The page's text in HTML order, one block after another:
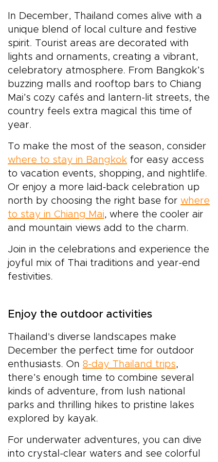
In December, Thailand comes alive with a
unique blend of local culture and festive
spirit. Tourist areas are decorated with
lights and ornaments, creating a vibrant,
celebratory atmosphere. From Bangkok’s
buzzing malls and rooftop bars to Chiang
Mai’s cozy cafés and lantern-lit streets, the
country feels extra magical this time of
year.
To make the most of the season, consider
where to stay in Bangkok for easy access
to vacation events, shopping, and nightlife.
Or enjoy a more laid-back celebration up
north by choosing the right base for where
to stay in Chiang Mai, where the cooler air
and mountain views add to the charm.
Join in the celebrations and experience the
joyful mix of Thai traditions and year-end
festivities.
Enjoy the outdoor activities
Thailand's diverse landscapes make
December the perfect time for outdoor
enthusiasts. On 8-day Thailand trips,
there’s enough time to combine several
kinds of adventure, from lush national
parks and thrilling hikes to pristine lakes
explored by kayak.
For underwater adventures, you can dive
into crystal-clear waters and see colorful